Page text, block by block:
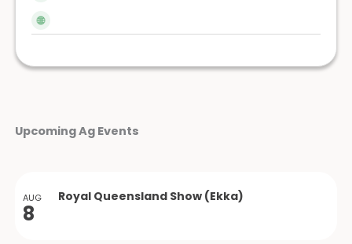
Upcoming Ag Events
AUG
8
Royal Queensland Show (Ekka)